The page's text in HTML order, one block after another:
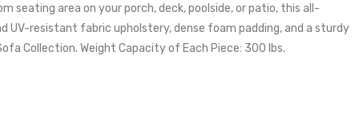
seating area on your porch, deck, poolside, or patio, this all-
resistant fabric upholstery, dense foam padding, and a sturdy
Collection. Weight Capacity of Each Piece: 300 lbs.